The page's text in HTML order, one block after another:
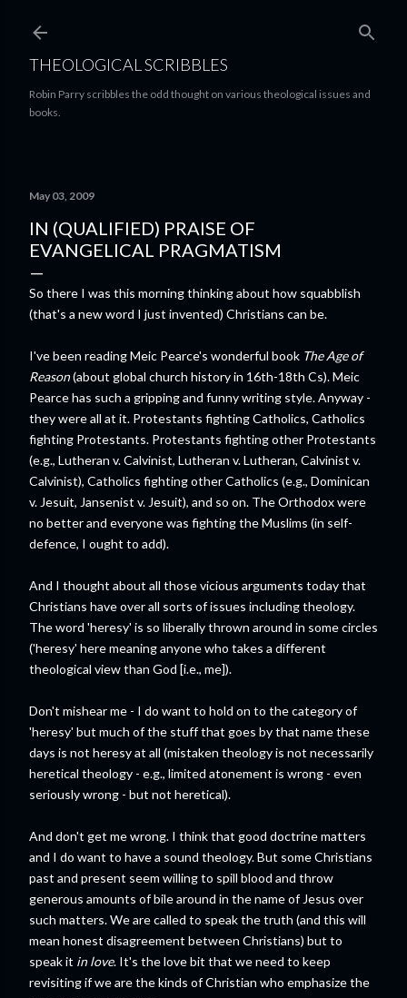
THEOLOGICAL SCRIBBLES
Robin Parry scribbles the odd thought on various theological issues and
books.
May 03, 2009
IN (QUALIFIED) PRAISE OF
EVANGELICAL PRAGMATISM
So there I was this morning thinking about how squabblish
(that's a new word I just invented) Christians can be.
I've been reading Meic Pearce's wonderful book The Age of
Reason(about global church history in 16th-18th Cs). Meic
Pearce has such a gripping and funny writing style. Anyway -
they were all at it. Protestants fighting Catholics, Catholics
fighting Protestants. Protestants fighting other Protestants
(e.g., Lutheran v. Calvinist, Lutheran v. Lutheran, Calvinist v.
Calvinist), Catholics fighting other Catholics (e.g., Dominican
v. Jesuit, Jansenist v. Jesuit), and so on. The Orthodox were
no better and everyone was fighting the Muslims (in self-
defence, I ought to add).
And I thought about all those vicious arguments today that
Christians have over all sorts of issues including theology.
The word 'heresy' is so liberally thrown around in some circles
('heresy' here meaning anyone who takes a different
theological view than God [i.e., me]).
Don't mishear me - I do want to hold on to the category of
'heresy' but much of the stuff that goes by that name these
days is not heresy at all (mistaken theology is not necessarily
heretical theology - e.g., limited atonement is wrong - even
seriously wrong - but not heretical).
And don't get me wrong. I think that good doctrine matters
and I do want to have a sound theology. But some Christians
past and present seem willing to spill blood and throw
generous amounts of bile around in the name of Jesus over
such matters. We are called to speak the truth (and this will
mean honest disagreement between Christians) but to
speak it in love. It's the love bit that we need to keep
revisiting if we are the kinds of Christian who emphasize the